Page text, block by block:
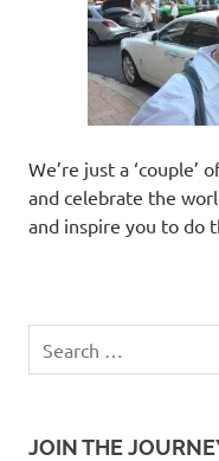
We’re just a ‘couple’
and celebrate the
and inspire you to do
JOIN THE